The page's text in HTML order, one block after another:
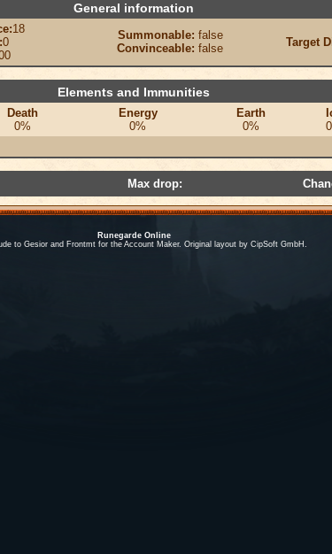
General information
18
0
Summonable: false
Convinceable: false Target
Elements and Immunities
Death
0%
Energy
0%
Earth
0%
Max drop:
Runegarde Online
to Gesior and Frontmt for the Account Maker. Original layout by CipSoft GmbH.